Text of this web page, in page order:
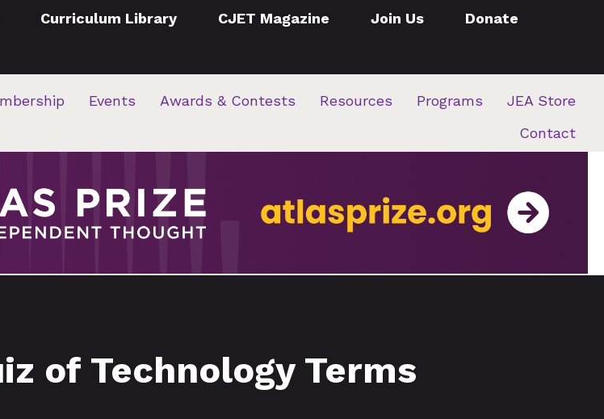
Curriculum Library CJET Magazine Join Us Donate
Events Awards & Contests Resources Programs
JEA Store
Contact
of Technology Terms